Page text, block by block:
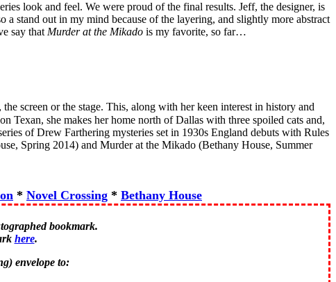
look and feel. We were proud of the final results. Jeff, the designer, is
a stand out in my mind because of the layering, and slightly more abstract
say that Murder at the Mikado is my favorite, so far…
screen or the stage. This, along with her keen interest in history and
Texan, she makes her home north of Dallas with three spoiled cats and,
of Drew Farthering mysteries set in 1930s England debuts with Rules
Spring 2014) and Murder at the Mikado (Bethany House, Summer
* Novel Crossing * Bethany House
bookmark.
here.
envelope to: